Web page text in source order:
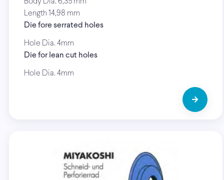
Length 14,98 mm
Die fore serrated holes
Hole Dia. 4mm
Die for lean cut holes
Hole Dia. 4mm